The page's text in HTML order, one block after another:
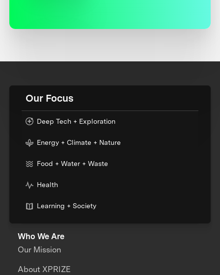
Our Focus
Deep Tech + Exploration
Energy + Climate + Nature
Food + Water + Waste
Health
Learning + Society
Who We Are
Our Mission
About XPRIZE